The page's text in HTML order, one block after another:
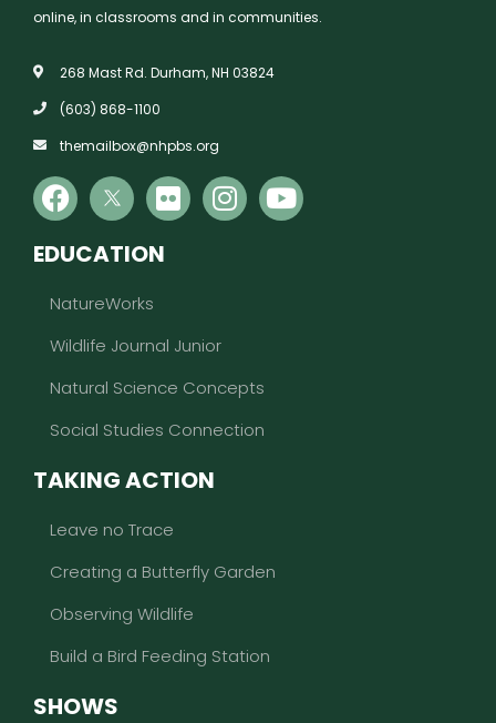
online, in classrooms and in communities.
268 Mast Rd. Durham, NH 03824
(603) 868-1100
themailbox@nhpbs.org
EDUCATION
NatureWorks
Wildlife Journal Junior
Natural Science Concepts
Social Studies Connection
TAKING ACTION
Leave no Trace
Creating a Butterfly Garden
Observing Wildlife
Build a Bird Feeding Station
SHOWS